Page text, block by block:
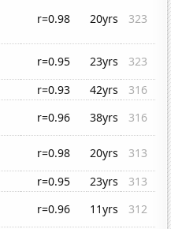
r=0.98 20yrs 323
r=0.95 23yrs
323
r=0.93 42yrs
316
r=0.96 38yrs
316
r=0.98 20yrs
313
r=0.95 23yrs
313
r=0.96 11yrs
312